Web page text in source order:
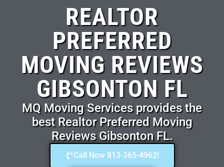
REALTOR
PREFERRED
MOVING REVIEWS
GIBSONTON FL
MQ Moving Services provides the
best Realtor Preferred Moving
Reviews Gibsonton FL.
Call Now 813-365-4962!